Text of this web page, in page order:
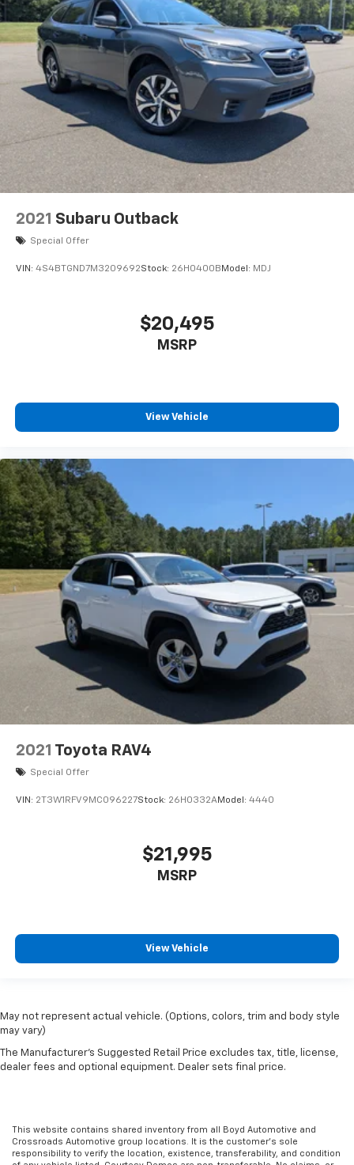
2021 Subaru Outback
Special Offer
VIN: 4S4BTGND7M3209692Stock: 26H0400B Model: MDJ
$20,495
MSRP
View Vehicle
2021 Toyota RAV4
Special Offer
VIN: 2T3W1RFV9MC096227Stock: 26H0332AModel: 4440
$21,995
MSRP
View Vehicle
May not represent actual vehicle. (Options, colors, trim and body style
may vary)
The Manufacturer's Suggested Retail Price excludes tax, title, license,
dealer fees and optional equipment. Dealer sets final price.
This website contains shared inventory from all Boyd Automotive and
Crossroads Automotive group locations. It is the customer's sole
responsibility to verify the location, existence, transferability, and condition